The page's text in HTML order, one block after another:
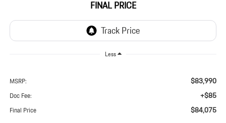
FINAL PRICE
Less
MSRP: $83,990
Doc Fee: +$85
Final Price $84,075